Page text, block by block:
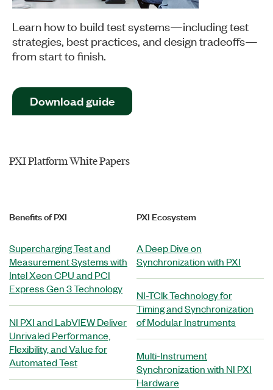
Learn how to build test systems—including test
strategies, best practices, and design tradeoffs—
from start to finish.
Download guide
PXI Platform White Papers
Benefits of PXI
Supercharging Test and
Measurement Systems with
Intel Xeon CPU and PCI
Express Gen 3 Technology
NI PXI and LabVIEW Deliver
Unrivaled Performance,
Flexibility, and Value for
Automated Test
PXI Ecosystem
A Deep Dive on
Synchronization with PXI
NI-TClk Technology for
Timing and Synchronization
of Modular Instruments
Multi-Instrument
Synchronization with NI PXI
Hardware